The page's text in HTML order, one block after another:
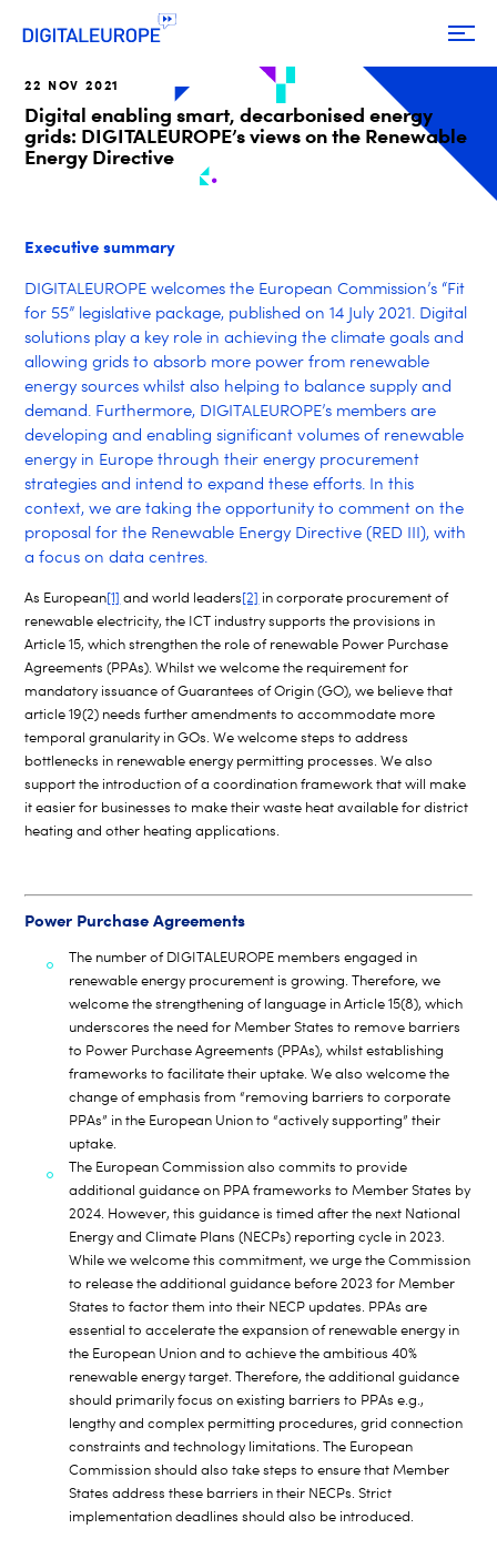
22 NOV 2021
Digital enabling smart, decarbonised energy
grids: DIGITALEUROPE’s views on the Renewable
Energy Directive
Executive summary
DIGITALEUROPE welcomes the European Commission’s “Fit
for 55” legislative package, published on 14 July 2021. Digital
solutions play a key role in achieving the climate goals and
allowing grids to absorb more power from renewable
energy sources whilst also helping to balance supply and
demand. Furthermore, DIGITALEUROPE’s members are
developing and enabling significant volumes of renewable
energy in Europe through their energy procurement
strategies and intend to expand these efforts. In this
context, we are taking the opportunity to comment on the
proposal for the Renewable Energy Directive (RED III), with
a focus on data centres.
As European[1] and world leaders[2] in corporate procurement of
renewable electricity, the ICT industry supports the provisions in
Article 15, which strengthen the role of renewable Power Purchase
Agreements (PPAs). Whilst we welcome the requirement for
mandatory issuance of Guarantees of Origin (GO), we believe that
article 19(2) needs further amendments to accommodate more
temporal granularity in GOs. We welcome steps to address
bottlenecks in renewable energy permitting processes. We also
support the introduction of a coordination framework that will make
it easier for businesses to make their waste heat available for district
heating and other heating applications.
Power Purchase Agreements
The number of DIGITALEUROPE members engaged in
renewable energy procurement is growing. Therefore, we
welcome the strengthening of language in Article 15(8), which
underscores the need for Member States to remove barriers
to Power Purchase Agreements (PPAs), whilst establishing
frameworks to facilitate their uptake. We also welcome the
change of emphasis from “removing barriers to corporate
PPAs” in the European Union to “actively supporting” their
uptake.
The European Commission also commits to provide
additional guidance on PPA frameworks to Member States by
2024. However, this guidance is timed after the next National
Energy and Climate Plans (NECPs) reporting cycle in 2023.
While we welcome this commitment, we urge the Commission
to release the additional guidance before 2023 for Member
States to factor them into their NECP updates. PPAs are
essential to accelerate the expansion of renewable energy in
the European Union and to achieve the ambitious 40%
renewable energy target. Therefore, the additional guidance
should primarily focus on existing barriers to PPAs e.g.,
lengthy and complex permitting procedures, grid connection
constraints and technology limitations. The European
Commission should also take steps to ensure that Member
States address these barriers in their NECPs. Strict
implementation deadlines should also be introduced.